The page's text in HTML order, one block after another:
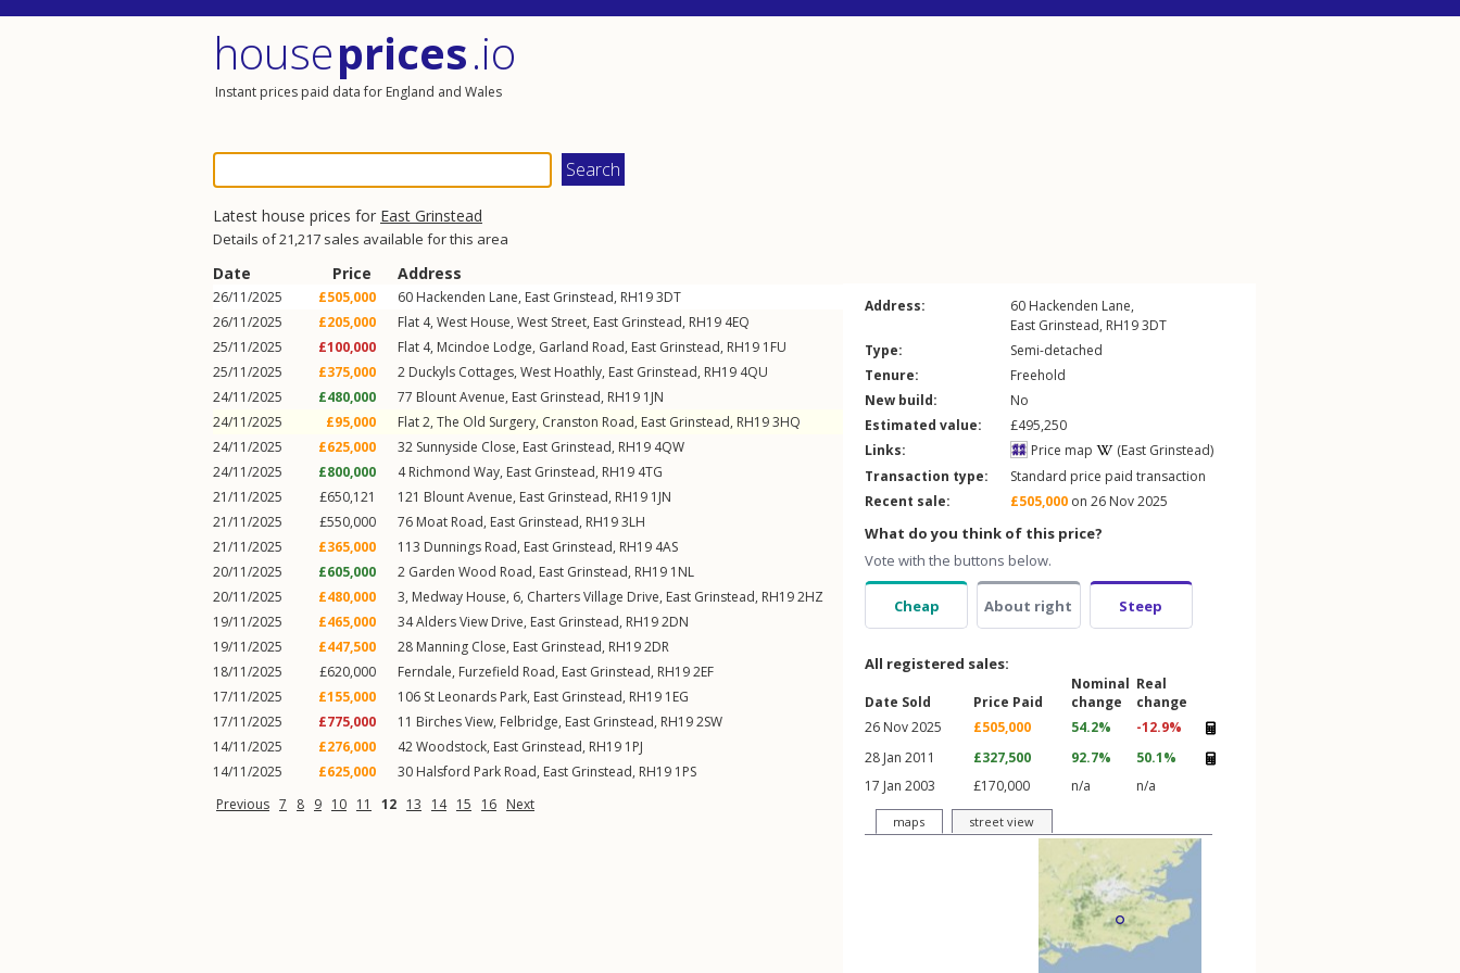
houseprices.io
Instant prices paid data for England and Wales
Latest house prices for East Grinstead
Details of 21,217 sales available for this area
Date Price Address
26/11/2025 £505,000 60 Hackenden Lane, East Grinstead, RH193DT
26/11/2025
£205,000 Flat 4, West House, West Street, East Grinstead, RH19 4EQ
25/11/2025
£100,000 Flat 4, Mcindoe Lodge, Garland Road, East Grinstead, RH19 1FU
25/11/2025
£375,000 2 Duckyls Cottages, West Hoathly, East Grinstead, RH19 4QU
24/11/2025
£480,000 77 Blount Avenue, East Grinstead, RH19 1JN
24/11/2025
£95,000 Flat 2, The Old Surgery, Cranston Road, East Grinstead, RH193HQ
24/11/2025
£625,000 32 Sunnyside Close, East Grinstead, RH19 4QW
24/11/2025
£800,000 4Richmond Way, East Grinstead, RH19 4TG
21/11/2025
£650,121 121 Blount Avenue, East Grinstead, RH19 1JN
21/11/2025
£550,000 76 Moat Road, East Grinstead, RH193LH
21/11/2025
£365,000 113 Dunnings Road, East Grinstead, RH19 4AS
20/11/2025
£605,000 2 Garden Wood Road, East Grinstead, RH19 1NL
20/11/2025
£480,000 3, Medway House, 6, Charters Village Drive, East Grinstead, RH192HZ
19/11/2025
£465,000 34Alders View Drive, East Grinstead, RH192DN
19/11/2025
£447,500 28 Manning Close, East Grinstead, RH192DR
18/11/2025
£620,000 Ferndale, Furzefield Road, East Grinstead, RH192EF
17/11/2025
£155,000 106 St Leonards Park, East Grinstead, RH19 1EG
17/11/2025
£775,000 11 Birches View, Felbridge, East Grinstead, RH192SW
14/11/2025
£276,000 42Woodstock, East Grinstead, RH19 1PJ
14/11/2025
£625,000 30 Halsford Park Road, East Grinstead, RH19 1PS
Previous 7 8 9 10 11 12 13 14 15 16 Next
Address: 60 Hackenden Lane,
East Grinstead, RH193DT
Type:
Semi-detached
Tenure:
Freehold
New build:
No
Estimated value:
£495,250
Links:
Price map
(East Grinstead)
Transaction type:
Standard price paid transaction
Recent sale:
£505,000 on 26 Nov 2025
What do you think of this price?
Vote with the buttons below.
Cheap About right Steep
All registered sales:
Date Sold Price Paid
Nominal
change
Real
change
26 Nov 2025
£505,000 54.2%
-12.9%
28 Jan 2011
£327,500 92.7%
50.1%
17 Jan 2003
£170,000 n/a n/a
maps street view